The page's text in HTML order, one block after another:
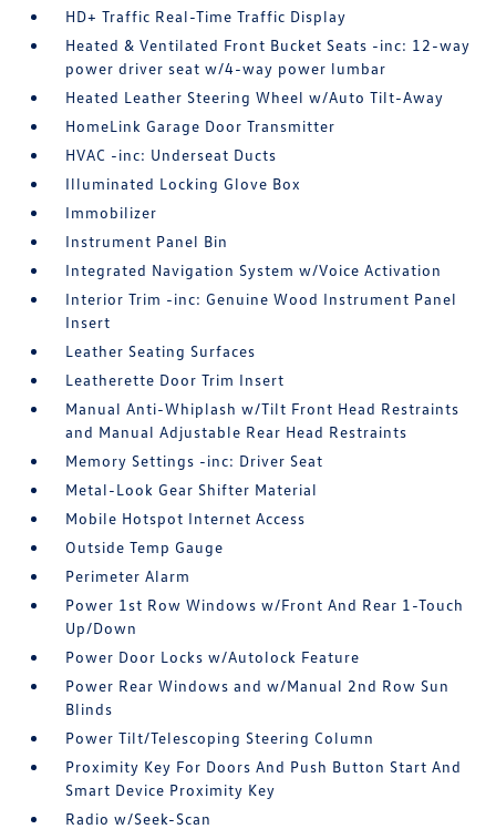
HD+ Traffic Real-Time Traffic Display
Heated & Ventilated Front Bucket Seats -inc: 12-way
power driver seat w/4-way power lumbar
Heated Leather Steering Wheel w/Auto Tilt-Away
HomeLink Garage Door Transmitter
HVAC -inc: Underseat Ducts
Illuminated Locking Glove Box
Immobilizer
Instrument Panel Bin
Integrated Navigation System w/Voice Activation
Interior Trim -inc: Genuine Wood Instrument Panel
Insert
Leather Seating Surfaces
Leatherette Door Trim Insert
Manual Anti-Whiplash w/Tilt Front Head Restraints
and Manual Adjustable Rear Head Restraints
Memory Settings -inc: Driver Seat
Metal-Look Gear Shifter Material
Mobile Hotspot Internet Access
Outside Temp Gauge
Perimeter Alarm
Power 1st Row Windows w/Front And Rear 1-Touch
Up/Down
Power Door Locks w/Autolock Feature
Power Rear Windows and w/Manual 2nd Row Sun
Blinds
Power Tilt/Telescoping Steering Column
Proximity Key For Doors And Push Button Start And
Smart Device Proximity Key
Radio w/Seek-Scan